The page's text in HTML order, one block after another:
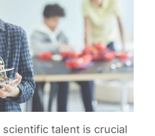
talent is crucial